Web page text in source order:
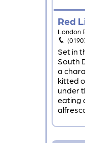
Red
London
Set in
South
a
kitted
under
eating